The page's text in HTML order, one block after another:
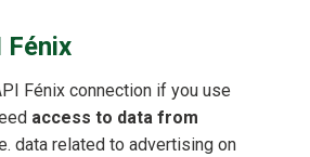
Fénix
Fénix connection if you use
access to data from
data related to advertising on